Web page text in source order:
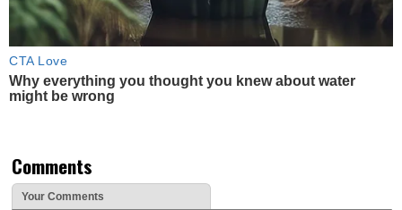
CTA Love
Why everything you thought you knew about water
might be wrong
Comments
Your Comments